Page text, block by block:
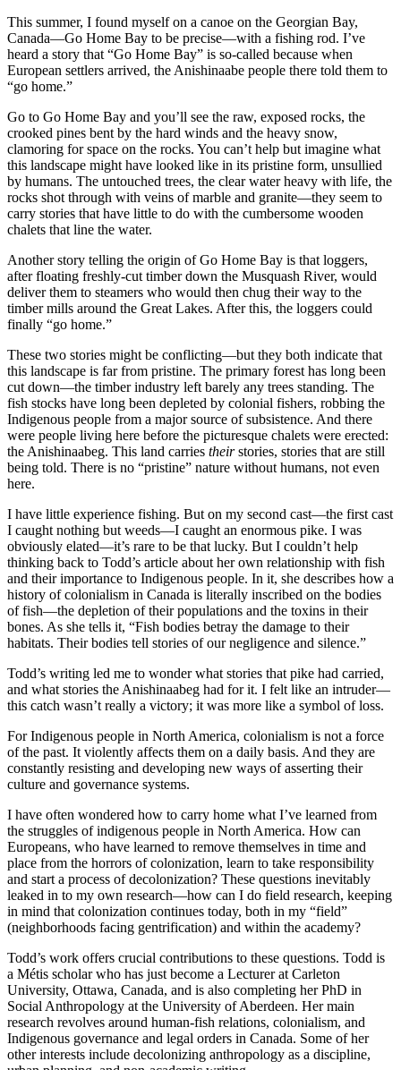
This summer, I found myself on a canoe on the Georgian Bay,
Canada—Go Home Bay to be precise—with a fishing rod. I’ve
heard a story that “Go Home Bay” is so-called because when
European settlers arrived, the Anishinaabe people there told them to
“go home.”
Go to Go Home Bay and you’ll see the raw, exposed rocks, the
crooked pines bent by the hard winds and the heavy snow,
clamoring for space on the rocks. You can’t help but imagine what
this landscape might have looked like in its pristine form, unsullied
by humans. The untouched trees, the clear water heavy with life, the
rocks shot through with veins of marble and granite—they seem to
carry stories that have little to do with the cumbersome wooden
chalets that line the water.
Another story telling the origin of Go Home Bay is that loggers,
after floating freshly-cut timber down the Musquash River, would
deliver them to steamers who would then chug their way to the
timber mills around the Great Lakes. After this, the loggers could
finally “go home.”
These two stories might be conflicting—but they both indicate that
this landscape is far from pristine. The primary forest has long been
cut down—the timber industry left barely any trees standing. The
fish stocks have long been depleted by colonial fishers, robbing the
Indigenous people from a major source of subsistence. And there
were people living here before the picturesque chalets were erected:
the Anishinaabeg. This land carries theirstories, stories that are still
being told. There is no “pristine” nature without humans, not even
here.
I have little experience fishing. But on my second cast—the first cast
I caught nothing but weeds—I caught an enormous pike. I was
obviously elated—it’s rare to be that lucky. But I couldn’t help
thinking back to Todd’s article about her own relationship with fish
and their importance to Indigenous people. In it, she describes how a
history of colonialism in Canada is literally inscribed on the bodies
of fish—the depletion of their populations and the toxins in their
bones. As she tells it, “Fish bodies betray the damage to their
habitats. Their bodies tell stories of our negligence and silence.”
Todd’s writing led me to wonder what stories that pike had carried,
and what stories the Anishinaabeg had for it. I felt like an intruder—
this catch wasn’t really a victory; it was more like a symbol of loss.
For Indigenous people in North America, colonialism is not a force
of the past. It violently affects them on a daily basis. And they are
constantly resisting and developing new ways of asserting their
culture and governance systems.
I have often wondered how to carry home what I’ve learned from
the struggles of indigenous people in North America. How can
Europeans, who have learned to remove themselves in time and
place from the horrors of colonization, learn to take responsibility
and start a process of decolonization? These questions inevitably
leaked in to my own research—how can I do field research, keeping
in mind that colonization continues today, both in my “field”
(neighborhoods facing gentrification) and within the academy?
Todd’s work offers crucial contributions to these questions. Todd is
a Métis scholar who has just become a Lecturer at Carleton
University, Ottawa, Canada, and is also completing her PhD in
Social Anthropology at the University of Aberdeen. Her main
research revolves around human-fish relations, colonialism, and
Indigenous governance and legal orders in Canada. Some of her
other interests include decolonizing anthropology as a discipline,